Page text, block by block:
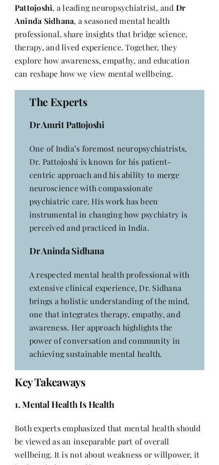
Media Kit
Contact
Pattojoshi, a leading neuropsychiatrist, and Dr
Aninda Sidhana, a seasoned mental health
professional, share insights that bridge science,
therapy, and lived experience. Together, they
explore how awareness, empathy, and education
can reshape how we view mental wellbeing.
The Experts
Dr Amrit Pattojoshi
One of India’s foremost neuropsychiatrists,
Dr. Pattojoshi is known for his patient-
centric approach and his ability to merge
neuroscience with compassionate
psychiatric care. His work has been
instrumental in changing how psychiatry is
perceived and practiced in India.
Dr Aninda Sidhana
A respected mental health professional with
extensive clinical experience, Dr. Sidhana
brings a holistic understanding of the mind,
one that integrates therapy, empathy, and
awareness. Her approach highlights the
power of conversation and community in
achieving sustainable mental health.
Key Takeaways
1. Mental Health Is Health
Both experts emphasized that mental health should
be viewed as an inseparable part of overall
wellbeing. It is not about weakness or willpower, it